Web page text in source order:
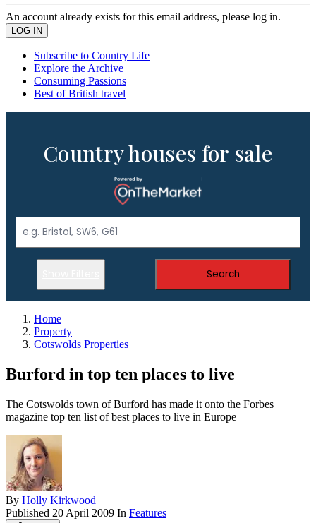
An account already exists for this email address, please log in.
Subscribe to Country Life
Explore the Archive
Consuming Passions
Best of British travel
Country houses for sale
Search
Home
Property
Cotswolds Properties
Burford in top ten places to live
The Cotswolds town of Burford has made it onto the Forbes
magazine top ten list of best places to live in Europe
By Holly Kirkwood
Published 20 April 2009 In Features